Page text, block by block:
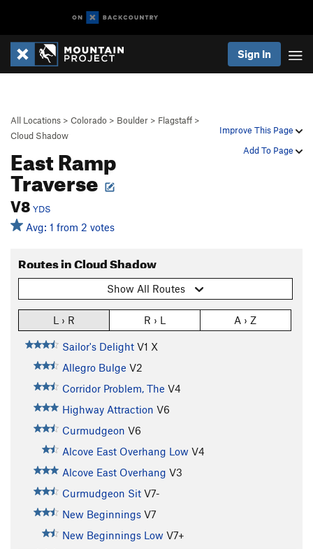
Sign In
Improve This Page
Add To Page
All Locations > Colorado > Boulder > Flagstaff >
Cloud Shadow
East Ramp
Traverse
V8 YDS
Avg: 1 from 2 votes
Routes in Cloud Shadow
Show All Routes
L › R R › L A › Z
Sailor's Delight V1 X
Allegro Bulge V2
Corridor Problem, The V4
Highway Attraction V6
Curmudgeon V6
Alcove East Overhang Low V4
Alcove East Overhang V3
Curmudgeon Sit V7-
New Beginnings V7
New Beginnings Low V7+